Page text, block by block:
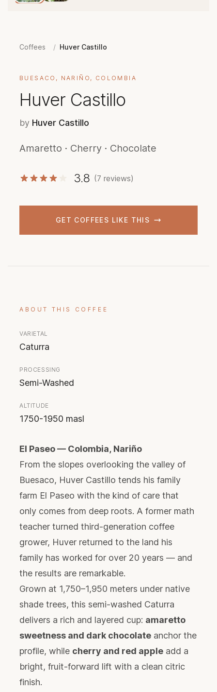
Coffees / Huver Castillo
BUESACO, NARIÑO, COLOMBIA
Huver Castillo
by Huver Castillo
Amaretto · Cherry · Chocolate
3.8 (7 reviews)
GET COFFEES LIKE THIS
ABOUT THIS COFFEE
VARIETAL
Caturra
PROCESSING
Semi-Washed
ALTITUDE
1750-1950 masl
El Paseo — Colombia, Nariño
From the slopes overlooking the valley of
Buesaco, Huver Castillo tends his family
farm El Paseo with the kind of care that
only comes from deep roots. A former math
teacher turned third-generation coffee
grower, Huver returned to the land his
family has worked for over 20 years — and
the results are remarkable.
Grown at 1,750–1,950 meters under native
shade trees, this semi-washed Caturra
delivers a rich and layered cup: amaretto
sweetness and dark chocolate anchor the
profile, while cherry and red apple add a
bright, fruit-forward lift with a clean citric
finish.